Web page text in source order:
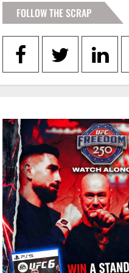
FOLLOW THE SCRAP